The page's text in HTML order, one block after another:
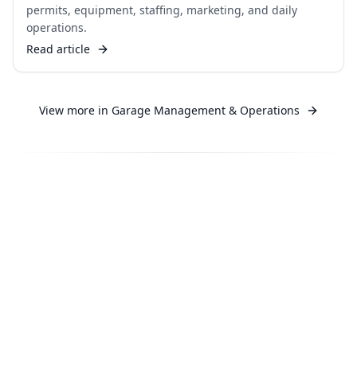
permits, equipment, staffing, marketing, and daily
operations.
Read article
View more in Garage Management & Operations